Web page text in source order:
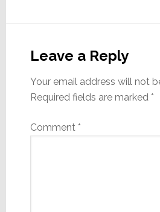
Interactions
Leave a Reply
Your email address will not
Required fields are marked *
Comment *